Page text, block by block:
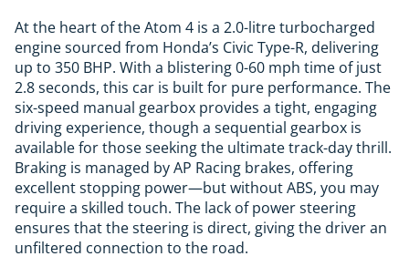
At the heart of the Atom 4 is a 2.0-litre turbocharged
engine sourced from Honda’s Civic Type-R, delivering
up to 350 BHP. With a blistering 0-60 mph time of just
2.8 seconds, this car is built for pure performance. The
six-speed manual gearbox provides a tight, engaging
driving experience, though a sequential gearbox is
available for those seeking the ultimate track-day thrill.
Braking is managed by AP Racing brakes, offering
excellent stopping power—but without ABS, you may
require a skilled touch. The lack of power steering
ensures that the steering is direct, giving the driver an
unfiltered connection to the road.